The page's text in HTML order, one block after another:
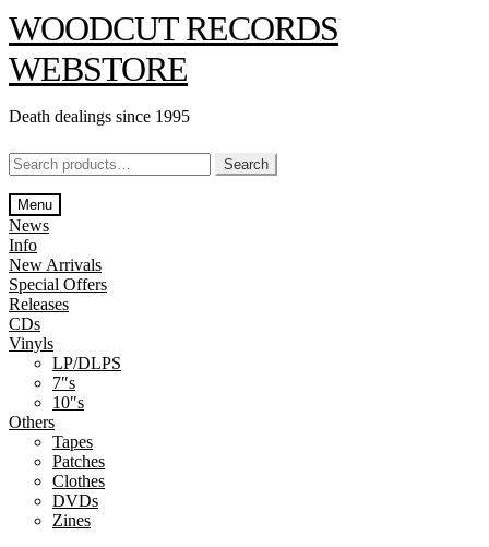
Skip
to
navigation
Skip
to
content
WOODCUT RECORDS
WEBSTORE
Death dealings since 1995
Search
for:
Search
Menu
News
Info
New Arrivals
Special Offers
Releases
CDs
Vinyls
LP/DLPS
7″s
10″s
Others
Tapes
Patches
Clothes
DVDs
Zines